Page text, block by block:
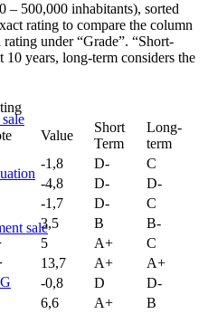
sale
– 500,000 inhabitants), sorted
rating to compare the column
under “Grade”. “Short-
10 years, long-term considers the
Value
Short
Term
Long-
term
-1,8 D-
C
-4,8 D-
D-
-1,7 D-
C
3,5 B
B-
5 A+
C
13,7 A+
A+
-0,8 D
D-
6,6 A+
B